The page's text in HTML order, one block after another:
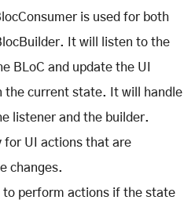
is used for both
It will listen to the
BLoC and update the UI
the current state. It will handle
listener and the builder.
for UI actions that are
changes.
to perform actions if the state